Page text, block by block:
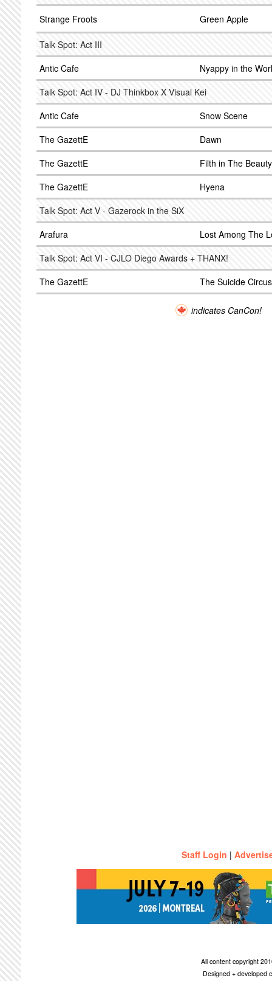
Strange Froots Green Apple
Talk Spot: Act III
Antic Cafe
Nyappy in the
Talk Spot: Act IV - DJ Thinkbox X Visual Kei
Antic Cafe
Snow Scene
The GazettE
Dawn
The GazettE
Filth in The Beauty
The GazettE
Hyena
Talk Spot: Act V - Gazerock in the SiX
Arafura
Lost Among The
Talk Spot: Act VI - CJLO Diego Awards + THANX!
The GazettE
The Suicide Circus
indicates CanCon!
Staff Login |
All content copyright
Designed + developed